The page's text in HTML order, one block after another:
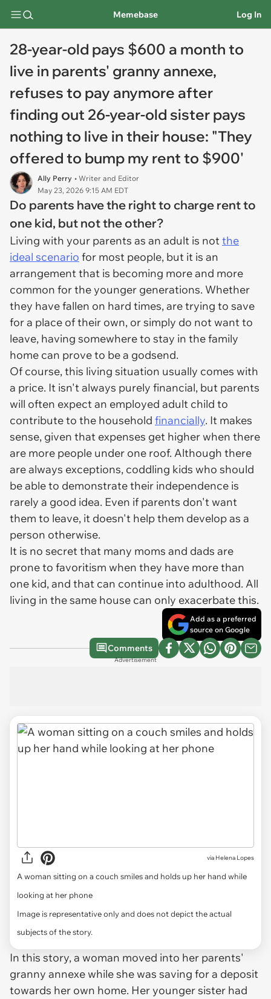
Memebase Log In
28-year-old pays $600 a month to
live in parents' granny annexe,
refuses to pay anymore after
finding out 26-year-old sister pays
nothing to live in their house: "They
offered to bump my rent to $900'
Ally Perry • Writer and Editor
May 23, 2026 9:15 AM EDT
Do parents have the right to charge rent to
one kid, but not the other?
Living with your parents as an adult is notthe
ideal scenario for most people, but it is an
arrangement that is becoming more and more
common for the younger generations. Whether
they have fallen on hard times, are trying to save
for a place of their own, or simply do not want to
leave, having somewhere to stay in the family
home can prove to be a godsend.
Of course, this living situation usually comes with
a price. It isn't always purely financial, but parents
will often expect an employed adult child to
contribute to the household financially. It makes
sense, given that expenses get higher when there
are more people under one roof. Although there
are always exceptions, coddling kids who should
be able to demonstrate their independence is
rarely a good idea. Even if parents don't want
them to leave, it doesn't help them develop as a
person otherwise.
It is no secret that many moms and dads are
prone to favoritism when they have more than
one kid, and that can continue into adulthood. All
living in the same house can only exacerbate this.
Add as a preferred
source on Google
Comments
Advertisement
via Helena Lopes
A woman sitting on a couch smiles and holds up her hand while
looking at her phone
Image is representative only and does not depict the actual
subjects of the story.
In this story, a woman moved into her parents'
granny annexe while she was saving for a deposit
towards her own home. Her younger sister had